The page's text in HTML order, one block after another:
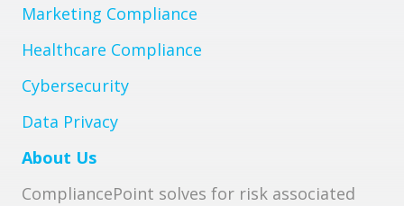
Marketing Compliance
Healthcare Compliance
Cybersecurity
Data Privacy
About Us
CompliancePoint solves for risk associated